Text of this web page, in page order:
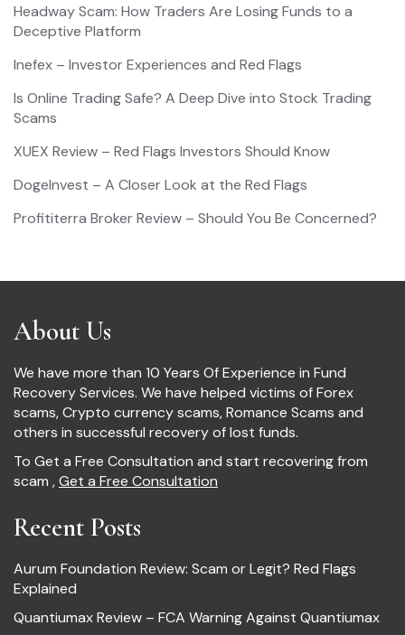
Headway Scam: How Traders Are Losing Funds to a
Deceptive Platform
Inefex – Investor Experiences and Red Flags
Is Online Trading Safe? A Deep Dive into Stock Trading
Scams
XUEX Review – Red Flags Investors Should Know
DogeInvest – A Closer Look at the Red Flags
Profititerra Broker Review – Should You Be Concerned?
About Us
We have more than 10 Years Of Experience in Fund
Recovery Services. We have helped victims of Forex
scams, Crypto currency scams, Romance Scams and
others in successful recovery of lost funds.
To Get a Free Consultation and start recovering from
scam ,Get a Free Consultation
Recent Posts
Aurum Foundation Review: Scam or Legit? Red Flags
Explained
Quantiumax Review – FCA Warning Against Quantiumax